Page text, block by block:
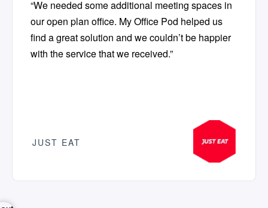
“We needed some additional meeting spaces in
our open plan office. My Office Pod helped us
find a great solution and we couldn’t be happier
with the service that we received.”
JUST EAT